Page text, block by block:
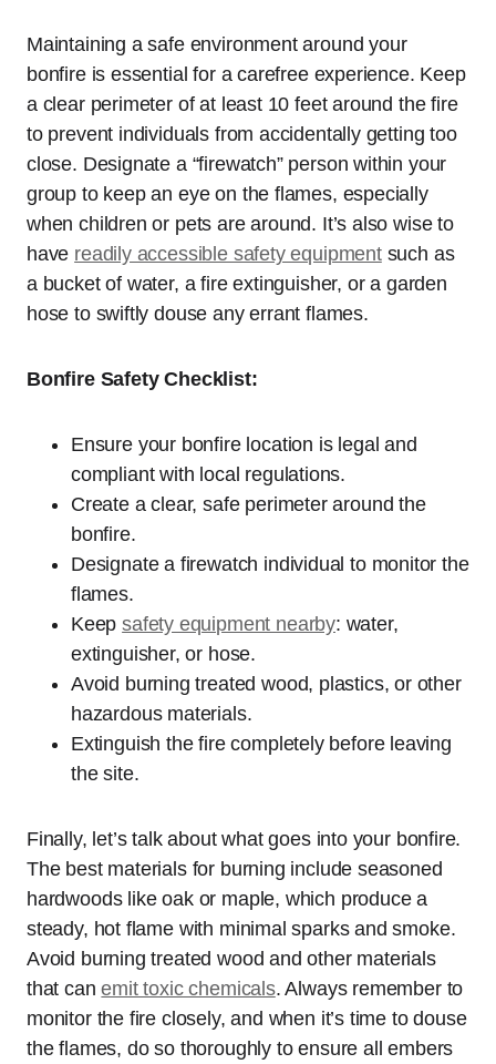
Maintaining a safe environment around your
bonfire is essential for a carefree experience. Keep
a clear perimeter of at least 10 feet around the fire
to prevent individuals from accidentally getting too
close. Designate a “firewatch” person within your
group to keep an eye on the flames, especially
when children or pets are around. It’s also wise to
have readily accessible safety equipmentsuch as
a bucket of water, a fire extinguisher, or a garden
hose to swiftly douse any errant flames.
Bonfire Safety Checklist:
Ensure your bonfire location is legal and
compliant with local regulations.
Create a clear, safe perimeter around the
bonfire.
Designate a firewatch individual to monitor the
flames.
Keepsafety equipment nearby: water,
extinguisher, or hose.
Avoid burning treated wood, plastics, or other
hazardous materials.
Extinguish the fire completely before leaving
the site.
Finally, let’s talk about what goes into your bonfire.
The best materials for burning include seasoned
hardwoods like oak or maple, which produce a
steady, hot flame with minimal sparks and smoke.
Avoid burning treated wood and other materials
that canemit toxic chemicals. Always remember to
monitor the fire closely, and when it’s time to douse
the flames, do so thoroughly to ensure all embers